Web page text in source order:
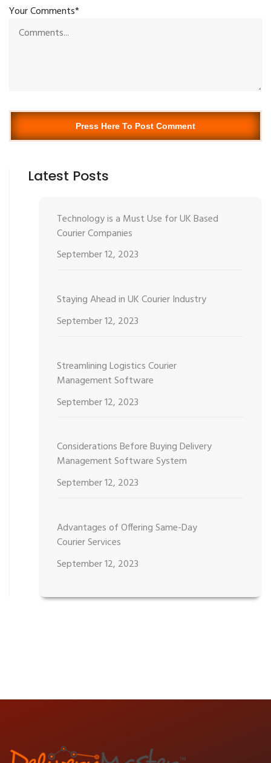
Your Comments*
Press Here To Post Comment
Latest Posts
Technology is a Must Use for UK Based
Courier Companies
September 12, 2023
Staying Ahead in UK Courier Industry
September 12, 2023
Streamlining Logistics Courier
Management Software
September 12, 2023
Considerations Before Buying Delivery
Management Software System
September 12, 2023
Advantages of Offering Same-Day
Courier Services
September 12, 2023